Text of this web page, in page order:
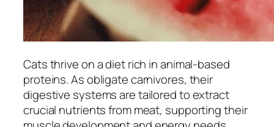
Cats thrive on a diet rich in animal-based
proteins. As obligate carnivores, their
digestive systems are tailored to extract
crucial nutrients from meat, supporting their